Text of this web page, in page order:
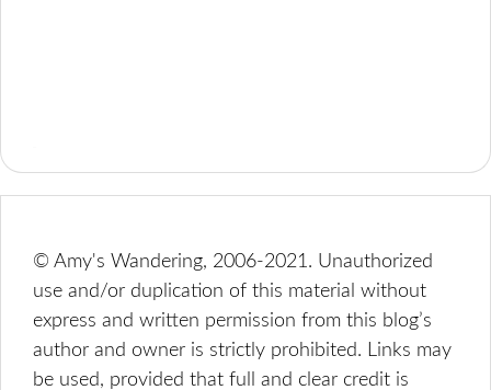
© Amy's Wandering, 2006-2021. Unauthorized
use and/or duplication of this material without
express and written permission from this blog’s
author and owner is strictly prohibited. Links may
be used, provided that full and clear credit is